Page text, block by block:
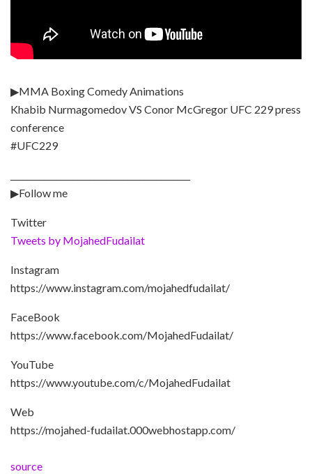
▶MMA Boxing Comedy Animations
Khabib Nurmagomedov VS Conor McGregor UFC 229 press
conference
#UFC229
▶Follow me
Twitter
Tweets by MojahedFudailat
Instagram
https://www.instagram.com/mojahedfudailat/
FaceBook
https://www.facebook.com/MojahedFudailat/
YouTube
https://www.youtube.com/c/MojahedFudailat
Web
https://mojahed-fudailat.000webhostapp.com/
source